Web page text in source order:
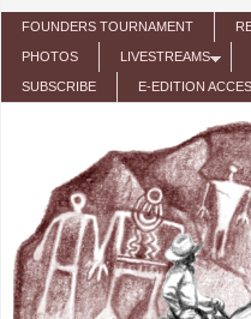
Skip to main content
FOUNDERS TOURNAMENT
PHOTOS LIVESTREAMS
SUBSCRIBE E-EDITION